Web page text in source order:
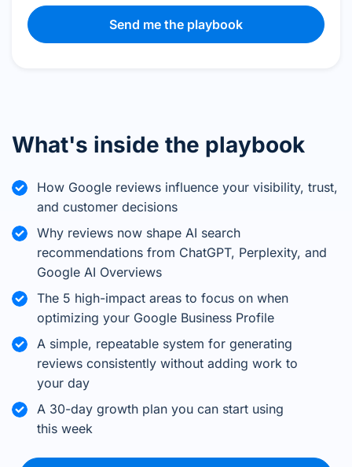
Send me the playbook
What's inside the playbook
How Google reviews influence your visibility, trust,
and customer decisions
Why reviews now shape AI search
recommendations from ChatGPT, Perplexity, and
Google AI Overviews
The 5 high-impact areas to focus on when
optimizing your Google Business Profile
A simple, repeatable system for generating
reviews consistently without adding work to
your day
A 30-day growth plan you can start using
this week